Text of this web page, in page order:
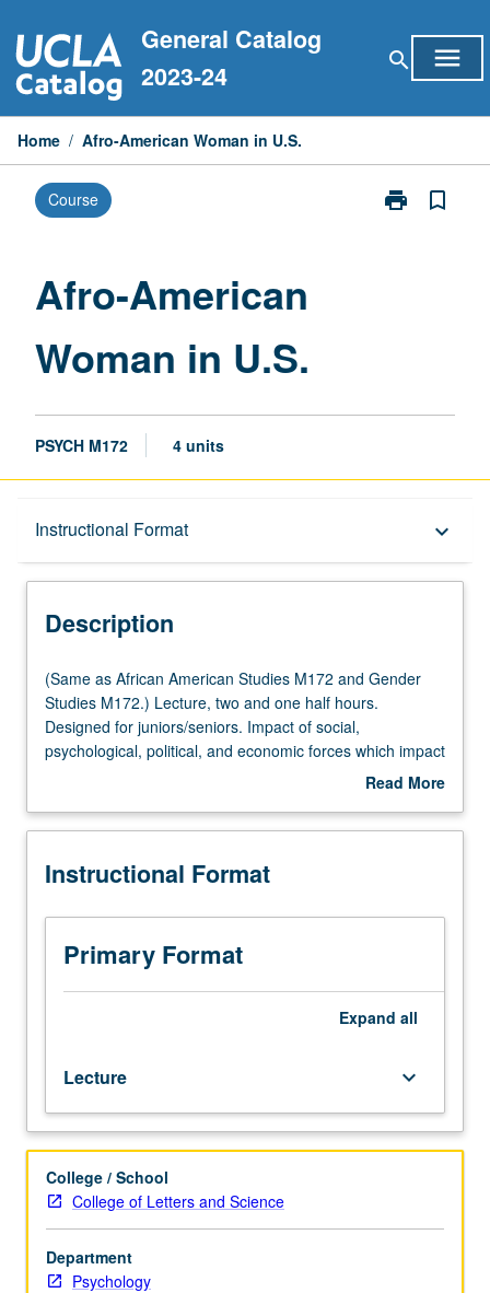
to
content
General Catalog
2023-24
search menu
Home / Afro-American Woman in U.S.
Course print
Print
bookmark_border
Afro-American
Woman in U.S.
PSYCH M172 4 units
Instructional Format keyboard_arrow_down
Description
Multiple-Listed Courses
Description
(Same
as
African
American
and
Studies
Lecture,
two
and
one
juniors/seniors.
Impact
of
social,
psychological,
political,
and
economic
(Same as African American Studies M172 and Gender
Studies M172.) Lecture, two and one half hours.
Designed for juniors/seniors. Impact of social,
psychological, political, and economic forces which impact
on interpersonal relationships of Afro-American women
biological and ethnic group. P/NP or letter grading.
Read More
Description
Instructional Format
Primary Format
Expand all
Lecture keyboard_arrow_down
College / School
College of Letters and Science
Department
Psychology